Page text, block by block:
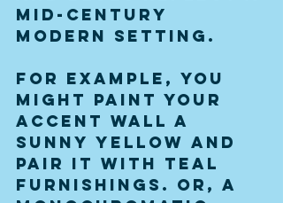
mid-century
modern setting.
For example, you
might paint your
accent wall a
sunny yellow and
pair it with teal
furnishings. Or, a